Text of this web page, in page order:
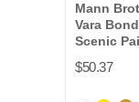
Mann
Vara
Scenic
$50.37